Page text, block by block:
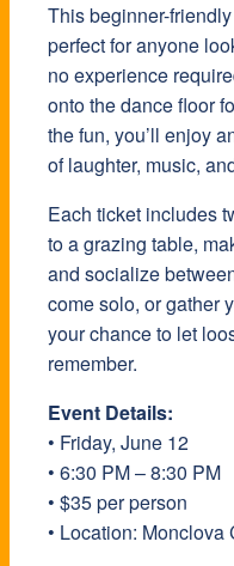
This beginner-
perfect for anyone
no experience
onto the dance floor
the fun, you’ll enjoy
of laughter, music,
Each ticket includes
to a grazing table,
and socialize
come solo, or gather
your chance to let
remember.
Event Details:
• Friday, June 12
• 6:30 PM – 8:30 PM
• $35 per person
• Location: